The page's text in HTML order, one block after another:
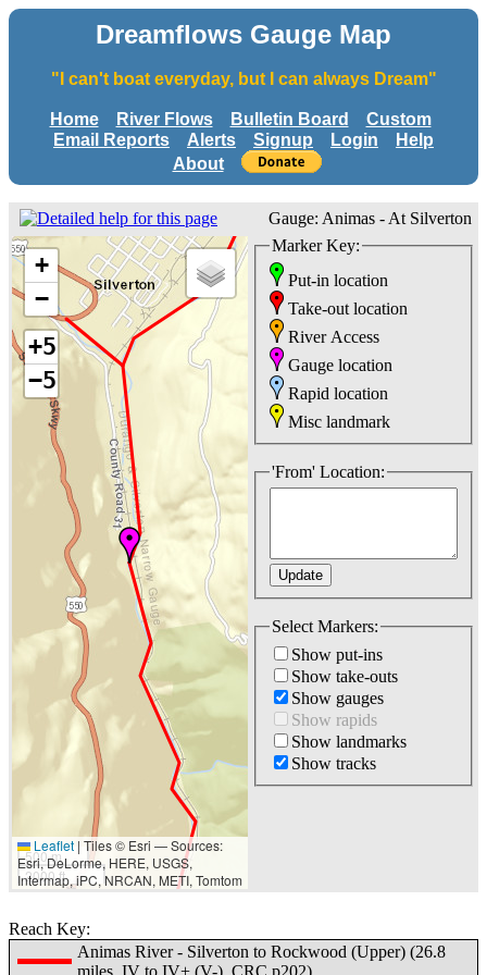
Dreamflows Gauge Map
"I can't boat everyday, but I can always Dream"
Home River Flows Bulletin Board
Custom
Email Reports
Alerts Signup Login
Help
About
Gauge: Animas - At Silverton
+
−
+5
−5
500 m
2000 ft
Leaflet | Tiles © Esri — Sources:
Esri, DeLorme, HERE, USGS,
Intermap, iPC, NRCAN, METI, Tomtom
Marker Key:
Put-in location
Take-out location
River Access
Gauge location
Rapid location
Misc landmark
'From' Location:
Select Markers:
Show put-ins
Show take-outs
Show gauges
Show rapids
Show landmarks
Show tracks
Reach Key:
Animas River - Silverton to Rockwood (Upper) (26.8